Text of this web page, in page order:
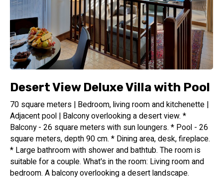
Desert View Deluxe Villa with Pool
70 square meters | Bedroom, living room and kitchenette |
Adjacent pool | Balcony overlooking a desert view. *
Balcony - 26 square meters with sun loungers. * Pool - 26
square meters, depth 90 cm. * Dining area, desk, fireplace.
* Large bathroom with shower and bathtub. The room is
suitable for a couple. What's in the room: Living room and
bedroom. A balcony overlooking a desert landscape.